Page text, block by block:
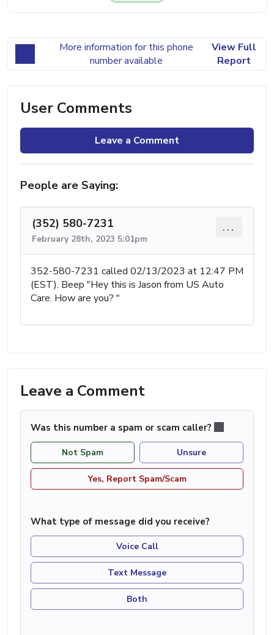
More information for this phone
number available
View Full
Report
User Comments
Leave a Comment
People are Saying:
(352) 580-7231
February 28th, 2023 5:01pm
...
352-580-7231 called 02/13/2023 at 12:47 PM
(EST). Beep "Hey this is Jason from US Auto
Care. How are you? "
Leave a Comment
Was this number a spam or scam caller?
Not Spam Unsure
Yes, Report Spam/Scam
What type of message did you receive?
Voice Call
Text Message
Both